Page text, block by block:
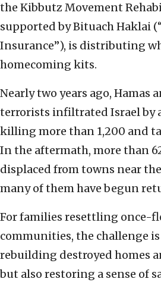
the Kibbutz Movement
supported by Bituach Haklai
Insurance”), is distributing
homecoming kits.
Nearly two years ago, Hamas
terrorists infiltrated Israel by
killing more than 1,200 and
In the aftermath, more than
displaced from towns near the
many of them have begun
For families resettling once-
communities, the challenge
rebuilding destroyed homes
but also restoring a sense of